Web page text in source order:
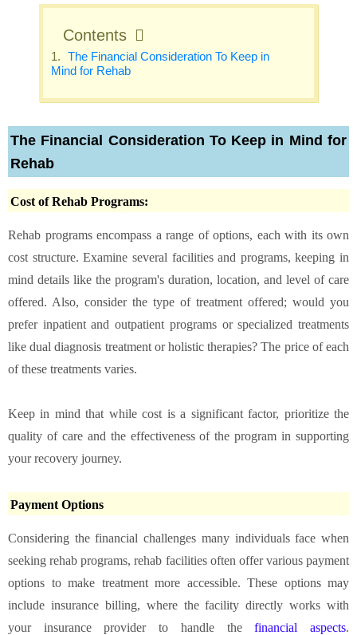
Contents
The Financial Consideration To Keep in
Mind for Rehab
The Financial Consideration To Keep in Mind for
Rehab
Cost of Rehab Programs:
Rehab programs encompass a range of options, each with its own
cost structure. Examine several facilities and programs, keeping in
mind details like the program's duration, location, and level of care
offered. Also, consider the type of treatment offered; would you
prefer inpatient and outpatient programs or specialized treatments
like dual diagnosis treatment orholistic therapies? The price of each
of these treatments varies.
Keep in mind that while cost is a significant factor, prioritize the
quality of care and the effectiveness of the program in supporting
your recovery journey.
Payment Options
Considering the financial challenges many individuals face when
seeking rehab programs, rehab facilities often offer various payment
options to make treatment more accessible. These options may
include insurance billing, where the facility directly works with
your insurance provider to handle thefinancial aspects.